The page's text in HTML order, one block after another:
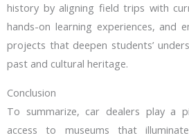
history by aligning field trips with
hands-on learning experiences, and
projects that deepen students’
past and cultural heritage.
Conclusion
To summarize, car dealers play a
access to museums that